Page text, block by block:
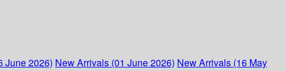
June 2026) New Arrivals (01 June 2026) New Arrivals (16 May